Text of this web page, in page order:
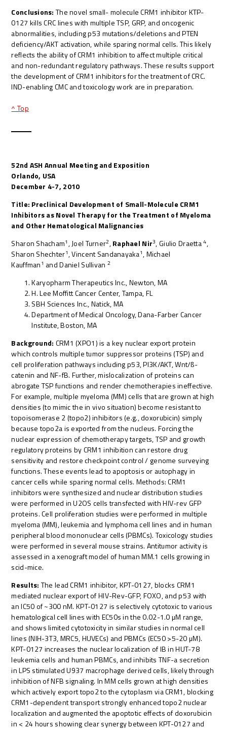
Conclusions: The novel small- molecule CRM1 inhibitor KTP-
0127 kills CRC lines with multiple TSP, GRP, and oncogenic
abnormalities, including p53 mutations/deletions and PTEN
deficiency/AKT activation, while sparing normal cells. This likely
reflects the ability of CRM1 inhibition to affect multiple critical
and non-redundant regulatory pathways. These results support
the development of CRM1 inhibitors for the treatment of CRC.
IND-enabling CMC and toxicology work are in preparation.
^ Top
52nd ASH Annual Meeting and Exposition
Orlando, USA
December 4-7, 2010
Title: Preclinical Development of Small-Molecule CRM1
Inhibitors as Novel Therapy for the Treatment of Myeloma
and Other Hematological Malignancies
Sharon Shacham1 , Joel Turner2,Raphael Nir3, Giulio Draetta 4,
Sharon Shechter1, Vincent Sandanayaka1, Michael
Kauffman1 and Daniel Sullivan 2
Karyopharm Therapeutics Inc., Newton, MA
H. Lee Moffitt Cancer Center, Tampa, FL
SBH Sciences Inc., Natick, MA
Department of Medical Oncology, Dana-Farber Cancer
Institute, Boston, MA
Background: CRM1 (XPO1) is a key nuclear export protein
which controls multiple tumor suppressor proteins (TSP) and
cell proliferation pathways including p53, PI3K/AKT, Wnt/ß-
catenin and NF-fB. Further, mislocalization of proteins can
abrogate TSP functions and render chemotherapies ineffective.
For example, multiple myeloma (MM) cells that are grown at high
densities (to mimic the in vivo situation) become resistant to
topoisomerase 2 (topo2) inhibitors (e.g., doxorubicin) simply
because topo2a is exported from the nucleus. Forcing the
nuclear expression of chemotherapy targets, TSP and growth
regulatory proteins by CRM1 inhibition can restore drug
sensitivity and restore checkpoint control / genome surveying
functions. These events lead to apoptosis or autophagy in
cancer cells while sparing normal cells. Methods: CRM1
inhibitors were synthesized and nuclear distribution studies
were performed in U2OS cells transfected with HIV-rev GFP
proteins. Cell proliferation studies were performed in multiple
myeloma (MM), leukemia and lymphoma cell lines and in human
peripheral blood mononuclear cells (PBMCs). Toxicology studies
were performed in several mouse strains. Antitumor activity is
assessed in a xenograft model of human MM.1 cells growing in
scid-mice.
Results: The lead CRM1 inhibitor, KPT-0127, blocks CRM1
mediated nuclear export of HIV-Rev-GFP, FOXO, and p53 with
an IC50 of ~300 nM. KPT-0127 is selectively cytotoxic to various
hematological cell lines with EC50s in the 0.02-1.0 µM range,
and shows limited cytotoxicity in similar studies in normal cell
lines (NIH-3T3, MRC5, HUVECs) and PBMCs (EC50 >5-20 µM).
KPT-0127 increases the nuclear localization of IB in HUT-78
leukemia cells and human PBMCs, and inhibits TNF-a secretion
in LPS stimulated U937 macrophage derived cells, likely through
inhibition of NFB signaling. In MM cells grown at high densities
which actively export topo2 to the cytoplasm via CRM1, blocking
CRM1-dependent transport strongly enhanced topo2 nuclear
localization and augmented the apoptotic effects of doxorubicin
in < 24 hours showing clear synergy between KPT-0127 and